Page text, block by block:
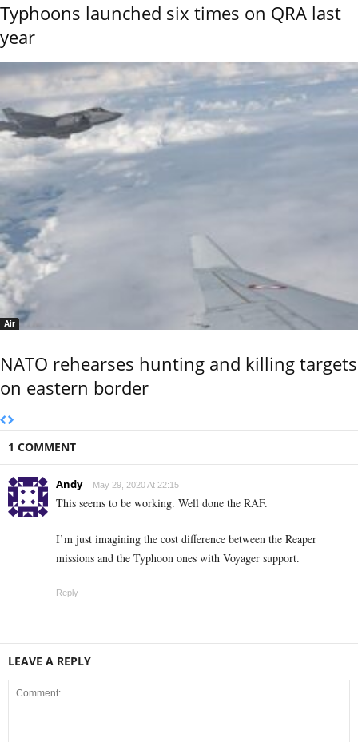
Typhoons launched six times on QRA last
year
Air
NATO rehearses hunting and killing targets
on eastern border
1 COMMENT
Andy May 29, 2020 At 22:15
This seems to be working. Well done the RAF.
I’m just imagining the cost difference between the Reaper
missions and the Typhoon ones with Voyager support.
Reply
LEAVE A REPLY